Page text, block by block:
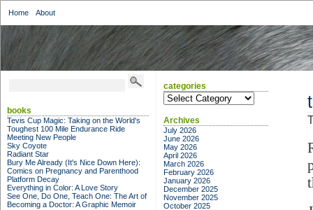
Home About
books
Tevis Cup Magic: Taking on the World's
Toughest 100 Mile Endurance Ride
Meeting New People
Sky Coyote
Radiant Star
Bury Me Already (It's Nice Down Here):
Comics on Pregnancy and Parenthood
Platform Decay
Everything in Color: A Love Story
See One, Do One, Teach One: The Art of
Becoming a Doctor: A Graphic Memoir
categories
categories
Archives
July 2026
June 2026
May 2026
April 2026
March 2026
February 2026
January 2026
December 2025
November 2025
October 2025